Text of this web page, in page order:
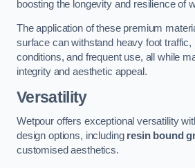
boosting the longevity and resilience of
The application of these premium
surface can withstand heavy foot traffic,
conditions, and frequent use, all while
integrity and aesthetic appeal.
Versatility
Wetpour offers exceptional versatility
design options, including resin bound
customised aesthetics.